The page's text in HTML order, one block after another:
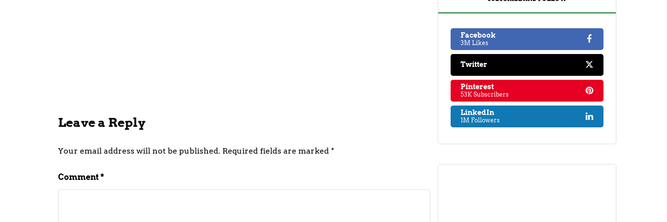
Leave a Reply
Your email address will not be published. Required fields are marked *
Comment*
Facebook
3M Likes
Twitter
Pinterest
53K Subscribers
LinkedIn
1M Followers